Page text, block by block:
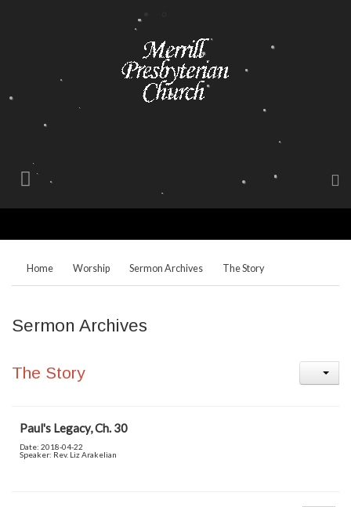
Home Worship Sermon Archives The Story
Sermon Archives
The Story
Paul's Legacy, Ch. 30
Date: 2018-04-22
Speaker: Rev. Liz Arakelian